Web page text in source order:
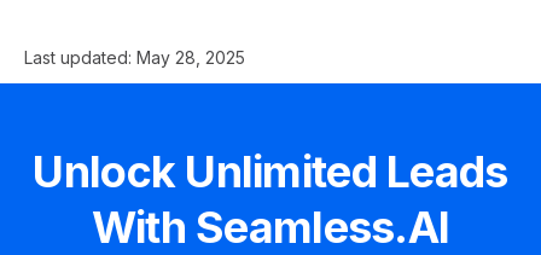
Last updated: May 28, 2025
Unlock Unlimited Leads
With Seamless.AI